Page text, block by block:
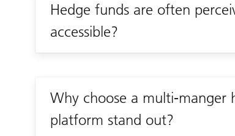
Hedge funds are often
accessible?
Why choose a multi-manger
platform stand out?